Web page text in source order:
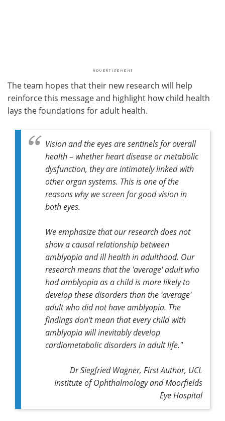
The team hopes that their new research will help
reinforce this message and highlight how child health
lays the foundations for adult health.
Vision and the eyes are sentinels for overall
health – whether heart disease or metabolic
dysfunction, they are intimately linked with
other organ systems. This is one of the
reasons why we screen for good vision in
both eyes.
We emphasize that our research does not
show a causal relationship between
amblyopia and ill health in adulthood. Our
research means that the 'average' adult who
had amblyopia as a child is more likely to
develop these disorders than the 'average'
adult who did not have amblyopia. The
findings don't mean that every child with
amblyopia will inevitably develop
cardiometabolic disorders in adult life."
Dr Siegfried Wagner, First Author, UCL
Institute of Ophthalmology and Moorfields
Eye Hospital